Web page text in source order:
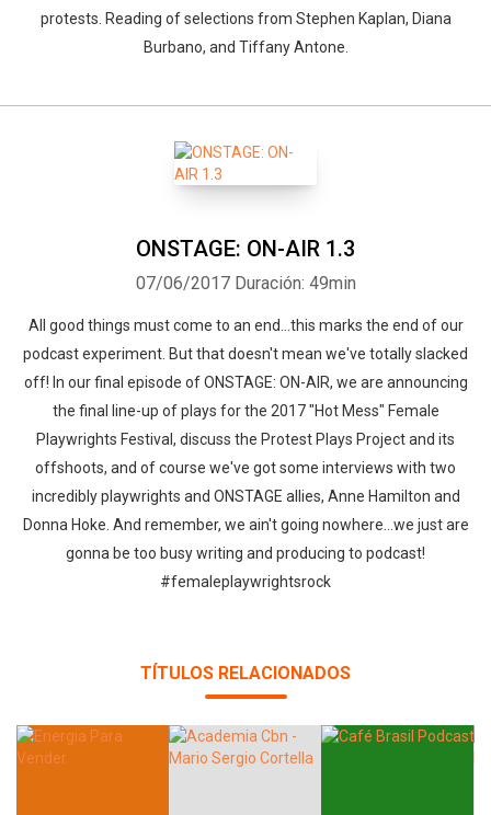
protests. Reading of selections from Stephen Kaplan, Diana
Burbano, and Tiffany Antone.
ONSTAGE: ON-AIR 1.3
07/06/2017 Duración: 49min
All good things must come to an end...this marks the end of our
podcast experiment. But that doesn't mean we've totally slacked
off! In our final episode of ONSTAGE: ON-AIR, we are announcing
the final line-up of plays for the 2017 "Hot Mess" Female
Playwrights Festival, discuss the Protest Plays Project and its
offshoots, and of course we've got some interviews with two
incredibly playwrights and ONSTAGE allies, Anne Hamilton and
Donna Hoke. And remember, we ain't going nowhere...we just are
gonna be too busy writing and producing to podcast!
#femaleplaywrightsrock
TÍTULOS RELACIONADOS